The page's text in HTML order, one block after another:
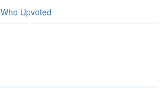
Who Upvoted